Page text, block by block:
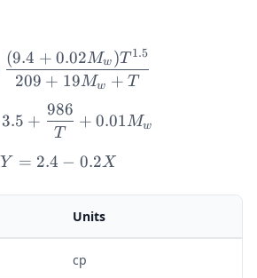
K = \frac{(9.4 + 0.02
209 + 19Mw + T
(9.4 + 0.02Mw )T1.5
X = 3.5 + \frac{986}{T}
3.5 +
T
986
+ 0.01Mw
Y = 2.4 - 0.2X
Y = 2.4 − 0.2X
Units
cp